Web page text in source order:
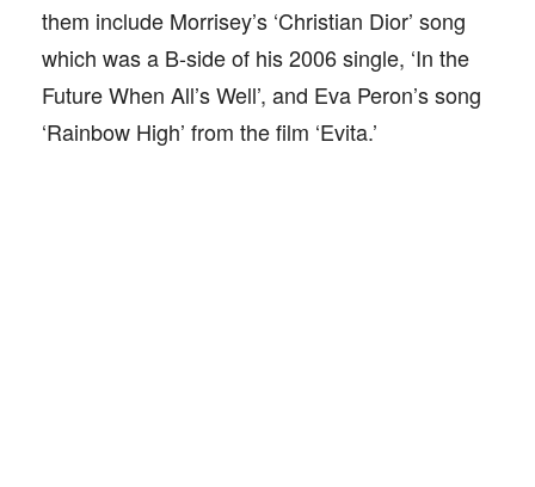
them include Morrisey’s ‘Christian Dior’ song
which was a B-side of his 2006 single, ‘In the
Future When All’s Well’, and Eva Peron’s song
‘Rainbow High’ from the film ‘Evita.’